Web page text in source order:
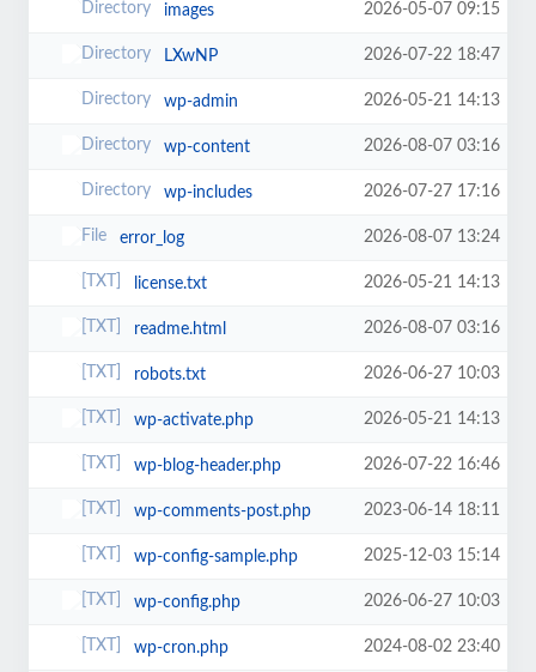
images 2026-05-07 09:15
LXwNP 2026-07-22 18:47
wp-admin 2026-05-21 14:13
wp-content 2026-08-07 03:16
wp-includes 2026-07-27 17:16
error_log 2026-08-07 13:24
license.txt 2026-05-21 14:13
readme.html 2026-08-07 03:16
robots.txt 2026-06-27 10:03
wp-activate.php 2026-05-21 14:13
wp-blog-header.php 2026-07-22 16:46
wp-comments-post.php 2023-06-14 18:11
wp-config-sample.php 2025-12-03 15:14
wp-config.php 2026-06-27 10:03
wp-cron.php 2024-08-02 23:40